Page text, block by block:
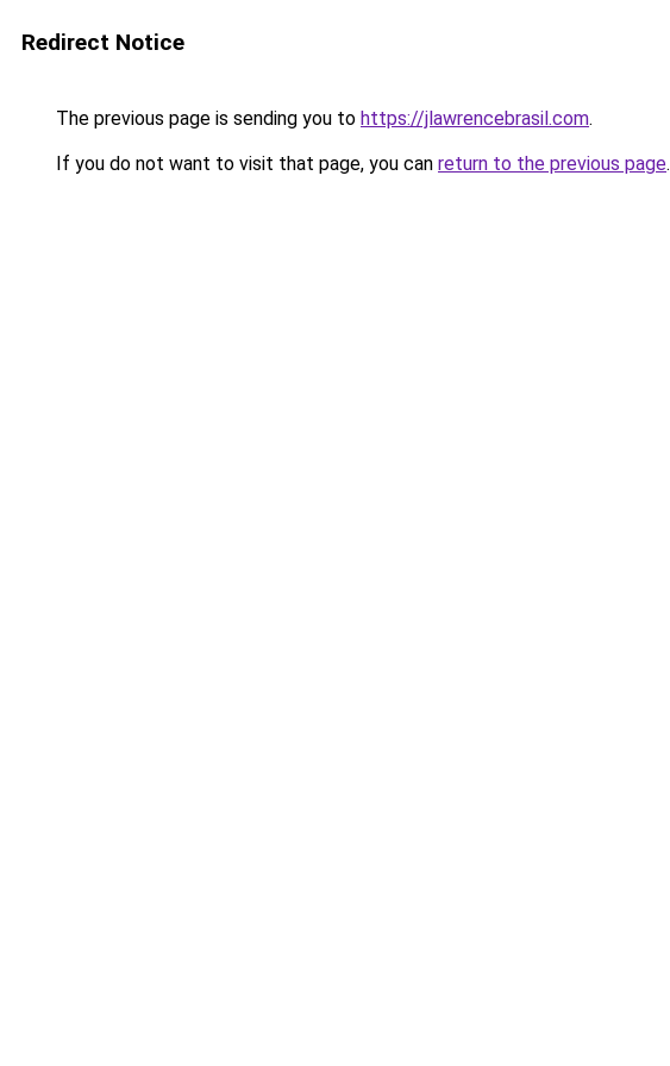
Redirect Notice
The previous page is sending you to https://jlawrencebrasil.com.
If you do not want to visit that page, you can return to the previous page.